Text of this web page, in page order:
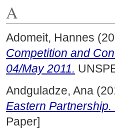
A
Adomeit, Hannes
Competition and
04/May 2011.
Andguladze, Ana
Eastern
Paper]